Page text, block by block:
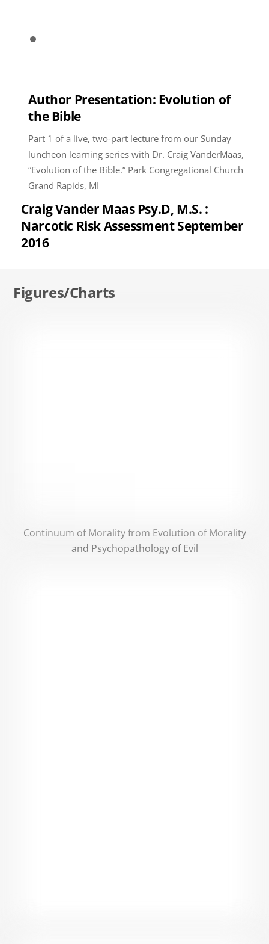
Author Presentation: Evolution of
the Bible
Part 1 of a live, two-part lecture from our Sunday
luncheon learning series with Dr. Craig VanderMaas,
“Evolution of the Bible.” Park Congregational Church
Grand Rapids, MI
Craig Vander Maas Psy.D, M.S. :
Narcotic Risk Assessment September
2016
Figures/Charts
Continuum of Morality from Evolution of Morality
and Psychopathology of Evil